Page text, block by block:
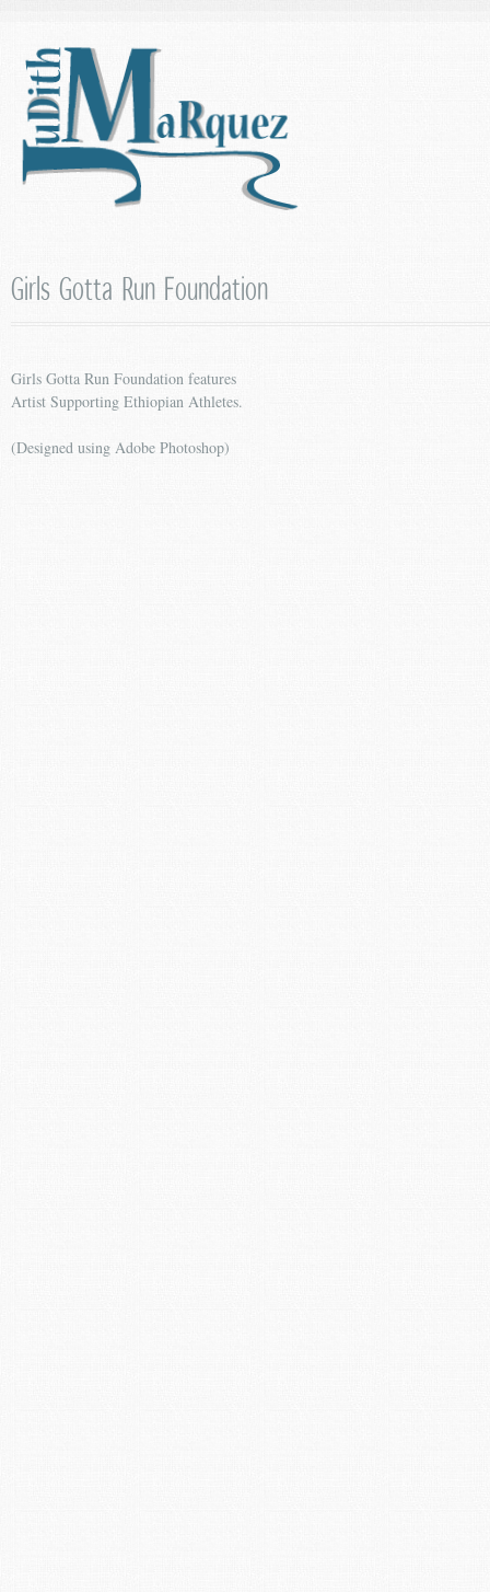
Girls Gotta Run Foundation
Girls Gotta Run Foundation features
Artist Supporting Ethiopian Athletes.
(Designed using Adobe Photoshop)